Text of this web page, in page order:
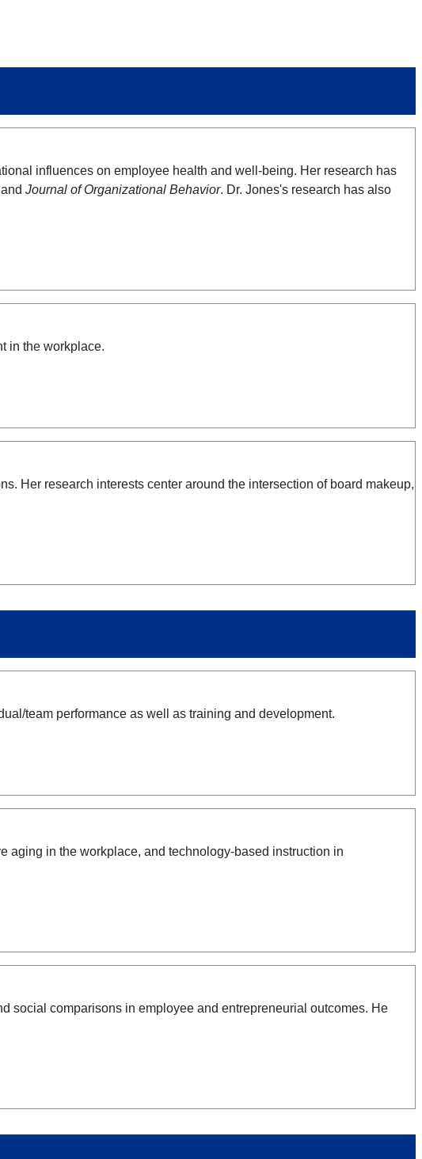
influences on employee health and well-being. Her research has
Journal of Organizational Behavior. Dr. Jones's research has also
in the workplace.
Her research interests center around the intersection of board makeup,
team performance as well as training and development.
aging in the workplace, and technology-based instruction in
social comparisons in employee and entrepreneurial outcomes. He